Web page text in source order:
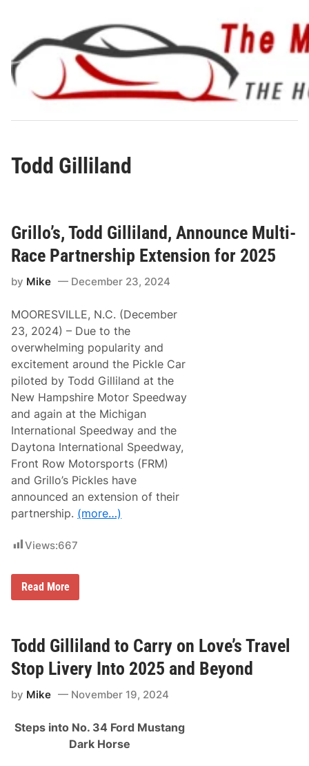
content
Todd Gilliland
Grillo’s, Todd Gilliland, Announce Multi-
Race Partnership Extension for 2025
by Mike December 23, 2024
MOORESVILLE, N.C. (December
23, 2024) – Due to the
overwhelming popularity and
excitement around the Pickle Car
piloted by Todd Gilliland at the
New Hampshire Motor Speedway
and again at the Michigan
International Speedway and the
Daytona International Speedway,
Front Row Motorsports (FRM)
and Grillo’s Pickles have
announced an extension of their
partnership. (more…)
Views:667
G
o
’
s
,
o
G
Read More
Todd Gilliland to Carry on Love’s Travel
Stop Livery Into 2025 and Beyond
by Mike November 19, 2024
Steps into No. 34 Ford Mustang
Dark Horse